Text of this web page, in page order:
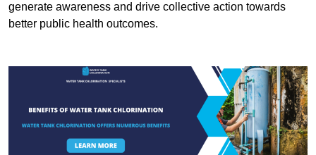
generate awareness and drive collective action towards
better public health outcomes.